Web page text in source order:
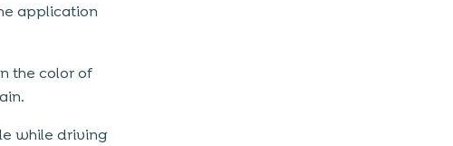
application
the color of
while driving